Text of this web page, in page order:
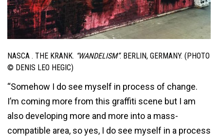
NASCA . THE KRANK. “WANDELISM”. BERLIN, GERMANY. (PHOTO
© DENIS LEO HEGIC)
“Somehow I do see myself in process of change.
I’m coming more from this graffiti scene but I am
also developing more and more into a mass-
compatible area, so yes, I do see myself in a process